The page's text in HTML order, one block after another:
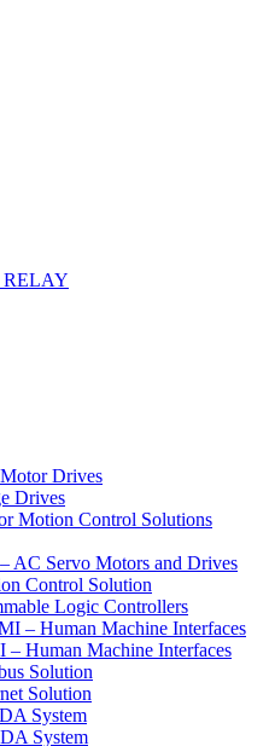
Drives
Drives
Motion Control Solutions
AC Servo Motors and Drives
Control Solution
Logic Controllers
– Human Machine Interfaces
– Human Machine Interfaces
Solution
Solution
System
System